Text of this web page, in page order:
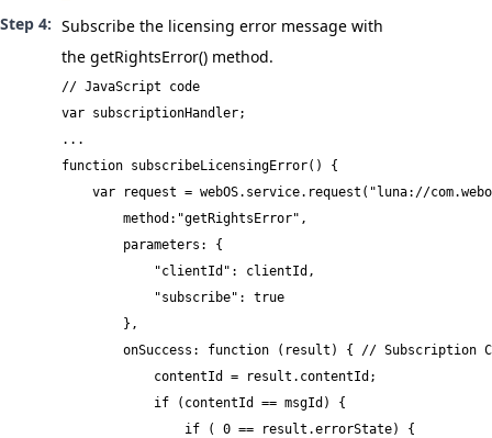
Subscribe the licensing error message with
the getRightsError() method.
// JavaScript code
var subscriptionHandler;
...
function subscribeLicensingError() {
var request = webOS.service.request("luna://
        method:"getRightsError",
        parameters: {
            "clientId": clientId,
            "subscribe": true
        },
onSuccess: function (result) { // Subscription
            contentId = result.contentId;
            if (contentId == msgId) {
                if ( 0 == result.errorState) {